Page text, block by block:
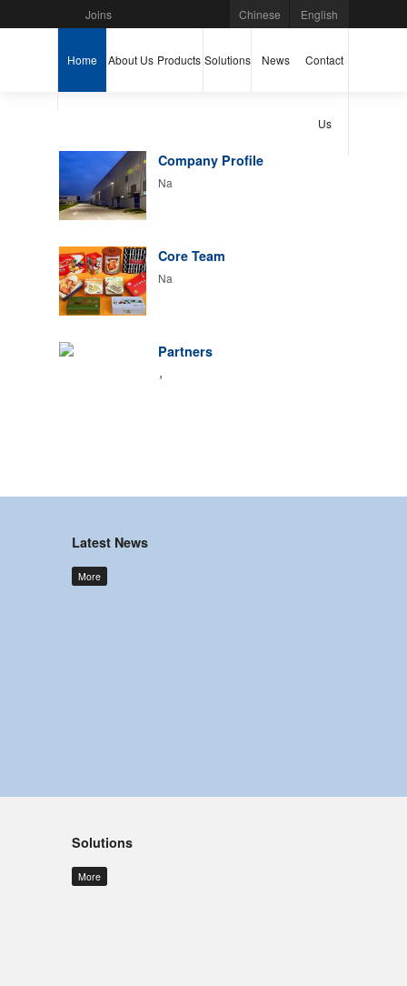
Chinese English
Joins
Home About Us Products Solutions News Contact
Us
Company Profile
Na
Core Team
Na
Partners
，
Latest News
More
Solutions
More